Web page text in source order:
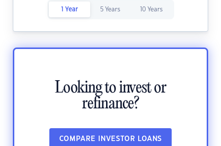
1 Year 5 Years 10 Years
Looking to invest or
refinance?
COMPARE INVESTOR LOANS